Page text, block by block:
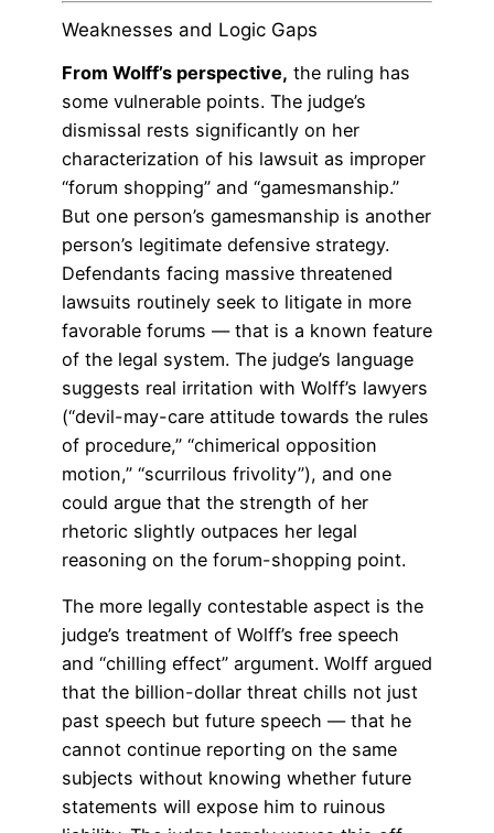
Weaknesses and Logic Gaps
From Wolff’s perspective, the ruling has
some vulnerable points. The judge’s
dismissal rests significantly on her
characterization of his lawsuit as improper
“forum shopping” and “gamesmanship.”
But one person’s gamesmanship is another
person’s legitimate defensive strategy.
Defendants facing massive threatened
lawsuits routinely seek to litigate in more
favorable forums — that is a known feature
of the legal system. The judge’s language
suggests real irritation with Wolff’s lawyers
(“devil-may-care attitude towards the rules
of procedure,” “chimerical opposition
motion,” “scurrilous frivolity”), and one
could argue that the strength of her
rhetoric slightly outpaces her legal
reasoning on the forum-shopping point.
The more legally contestable aspect is the
judge’s treatment of Wolff’s free speech
and “chilling effect” argument. Wolff argued
that the billion-dollar threat chills not just
past speech but future speech — that he
cannot continue reporting on the same
subjects without knowing whether future
statements will expose him to ruinous